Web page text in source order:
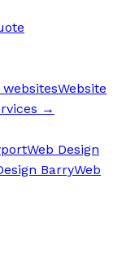
Website
→
Web Design
BarryWeb